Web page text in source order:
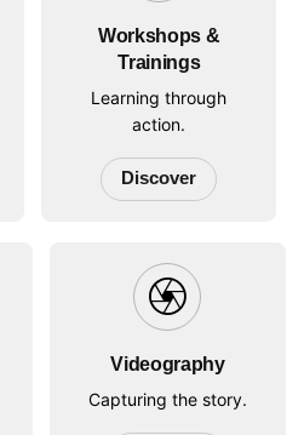
Workshops &
Trainings
Learning through
action.
Discover
camera
Videography
Capturing the story.